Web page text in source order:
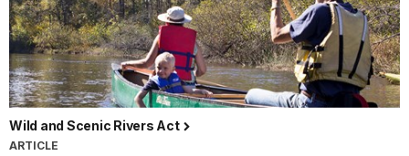
Wild and Scenic Rivers Act
ARTICLE